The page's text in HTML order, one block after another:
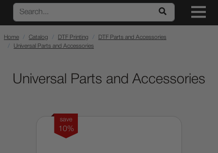
Home Catalog DTF Printing
DTF Parts and Accessories
Universal Parts and Accessories
Universal Parts and Accessories
save
10%